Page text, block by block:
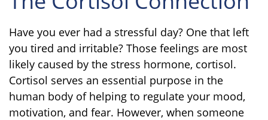
Have you ever had a stressful day? One that left
you tired and irritable? Those feelings are most
likely caused by the stress hormone, cortisol.
Cortisol serves an essential purpose in the
human body of helping to regulate your mood,
motivation, and fear. However, when someone